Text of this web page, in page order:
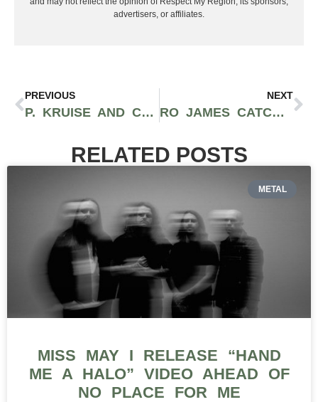
advertisers, or affiliates.
PREVIOUS
P. KRUISE AND CAMPANA DROP SOULFUL HIT “REAL GOLD” (WORLD’S GONNA END)
NEXT
RO JAMES CATCHES FEELINGS ON HIS SIZZLING NEW TRACK “SELFISH”
RELATED POSTS
METAL
MISS MAY I RELEASE “HAND
ME A HALO” VIDEO AHEAD OF
NO PLACE FOR ME